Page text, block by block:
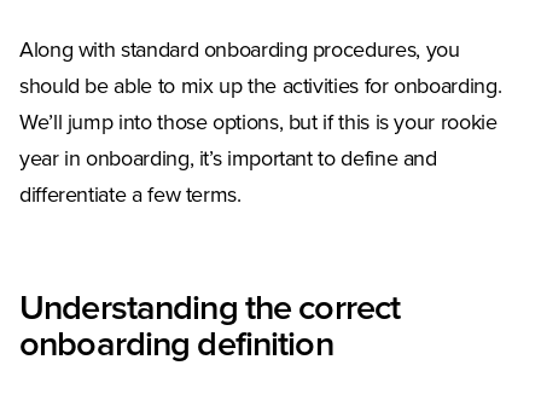
Along with standard onboarding procedures, you
should be able to mix up the activities for onboarding.
We’ll jump into those options, but if this is your rookie
year in onboarding, it’s important to define and
differentiate a few terms.
Understanding the correct
onboarding definition